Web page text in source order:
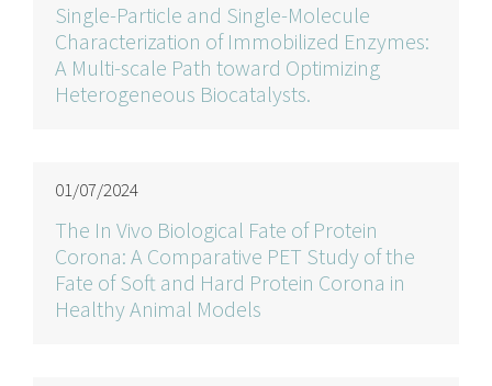
Single-Particle and Single-Molecule
Characterization of Immobilized Enzymes:
A Multi-scale Path toward Optimizing
Heterogeneous Biocatalysts.
01/07/2024
The In Vivo Biological Fate of Protein
Corona: A Comparative PET Study of the
Fate of Soft and Hard Protein Corona in
Healthy Animal Models